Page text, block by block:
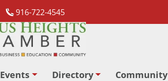
916-722-4545
Events Directory Community